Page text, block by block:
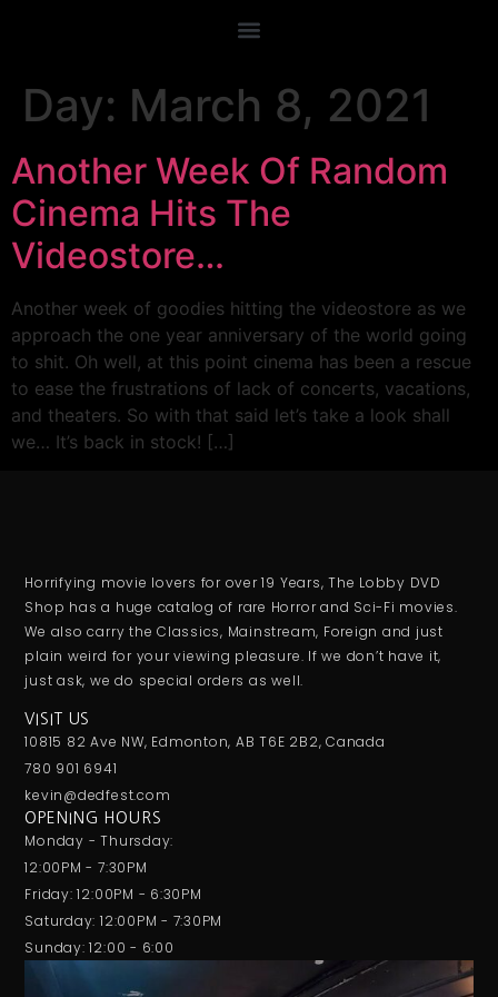
Day: March 8, 2021
Another Week Of Random
Cinema Hits The
Videostore…
Another week of goodies hitting the videostore as we
approach the one year anniversary of the world going
to shit. Oh well, at this point cinema has been a rescue
to ease the frustrations of lack of concerts, vacations,
and theaters. So with that said let’s take a look shall
we… It’s back in stock! […]
Horrifying movie lovers for over 19 Years, The Lobby DVD
Shop has a huge catalog of rare Horror and Sci-Fi movies.
We also carry the Classics, Mainstream, Foreign and just
plain weird for your viewing pleasure. If we don’t have it,
just ask, we do special orders as well.
VISIT US
10815 82 Ave NW, Edmonton, AB T6E 2B2, Canada
780 901 6941
kevin@dedfest.com
OPENING HOURS
Monday - Thursday:
12:00PM - 7:30PM
Friday: 12:00PM - 6:30PM
Saturday: 12:00PM - 7:30PM
Sunday: 12:00 - 6:00